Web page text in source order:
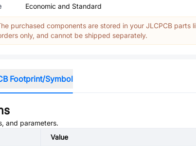
Economic and Standard
purchased components are stored in your JLCPCB parts
only, and cannot be shipped separately.
Footprint/Symbol
and parameters.
Value